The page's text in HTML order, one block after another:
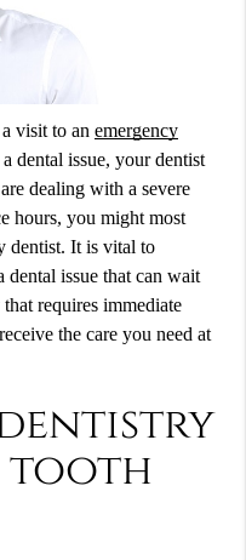
a visit to anemergency
dental issue, your dentist
dealing with a severe
hours, you might most
dentist. It is vital to
dental issue that can wait
requires immediate
the care you need at
tooth